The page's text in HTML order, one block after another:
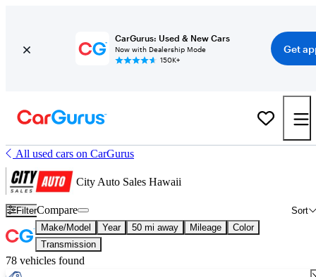
CarGurus: Used & New Cars
Now with Dealership Mode
150K+
Get
All used cars on CarGurus
City Auto Sales Hawaii
Filter Sort
Compare
Make/Model Year 50 mi away Mileage
Color
Transmission
78 vehicles found